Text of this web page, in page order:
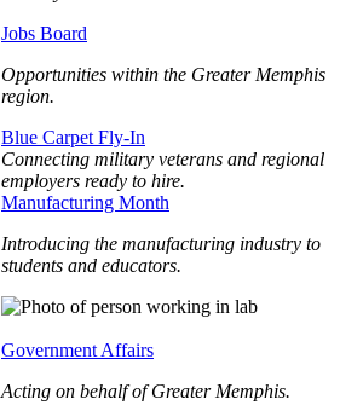
Jobs Board
Opportunities within the Greater Memphis
region.
Blue Carpet Fly-In
Connecting military veterans and regional
employers ready to hire.
Manufacturing Month
Introducing the manufacturing industry to
students and educators.
Government Affairs
Acting on behalf of Greater Memphis.